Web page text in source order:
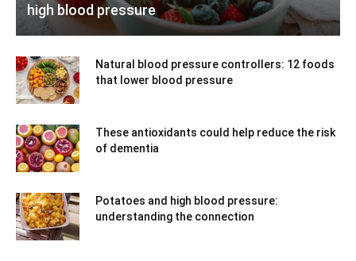
high blood pressure
Natural blood pressure controllers: 12 foods
that lower blood pressure
These antioxidants could help reduce the risk
of dementia
Potatoes and high blood pressure:
understanding the connection